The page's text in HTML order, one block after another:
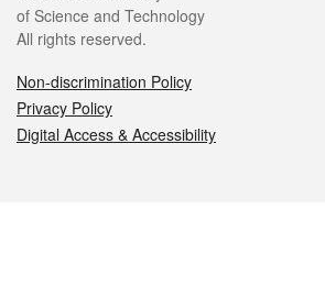
of Science and Technology
All rights reserved.
Non-discrimination Policy
Privacy Policy
Digital Access & Accessibility